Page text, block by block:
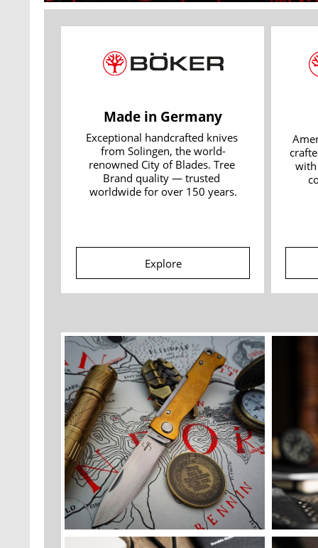
Made in Germany
Exceptional handcrafted knives
from Solingen, the world-
renowned City of Blades. Tree
Brand quality — trusted
worldwide for over 150 years.
Explore